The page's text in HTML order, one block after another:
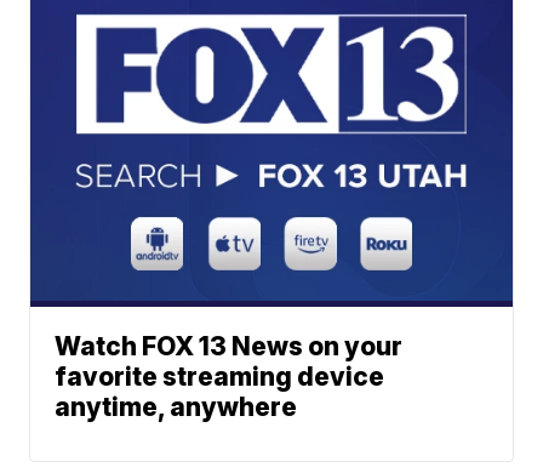
Watch FOX 13 News on your
favorite streaming device
anytime, anywhere